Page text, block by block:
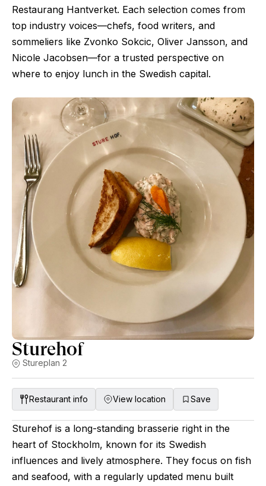
Restaurang Hantverket. Each selection comes from
top industry voices—chefs, food writers, and
sommeliers like Zvonko Sokcic, Oliver Jansson, and
Nicole Jacobsen—for a trusted perspective on
where to enjoy lunch in the Swedish capital.
Sturehof
Stureplan 2
Restaurant info View location Save
Sturehof is a long-standing brasserie right in the
heart of Stockholm, known for its Swedish
influences and lively atmosphere. They focus on fish
and seafood, with a regularly updated menu built